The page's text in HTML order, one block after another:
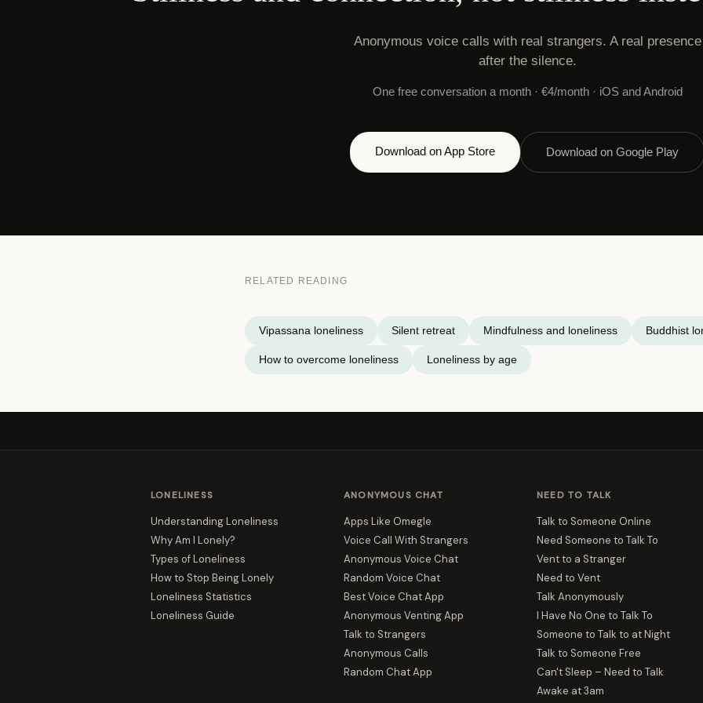
Anonymous voice calls with real strangers. A real presence
after the silence.
One free conversation a month · €4/month · iOS and Android
Download on App Store Download on Google Play
RELATED READING
Vipassana loneliness Silent retreat Mindfulness and loneliness Buddhist
How to overcome loneliness Loneliness by age
LONELINESS
Understanding Loneliness
Why Am I Lonely?
Types of Loneliness
How to Stop Being Lonely
Loneliness Statistics
Loneliness Guide
ANONYMOUS CHAT
Apps Like Omegle
Voice Call With Strangers
Anonymous Voice Chat
Random Voice Chat
Best Voice Chat App
Anonymous Venting App
Talk to Strangers
Anonymous Calls
Random Chat App
NEED TO TALK
Talk to Someone Online
Need Someone to Talk To
Vent to a Stranger
Need to Vent
Talk Anonymously
I Have No One to Talk To
Someone to Talk to at Night
Talk to Someone Free
Can't Sleep – Need to Talk
Awake at 3am